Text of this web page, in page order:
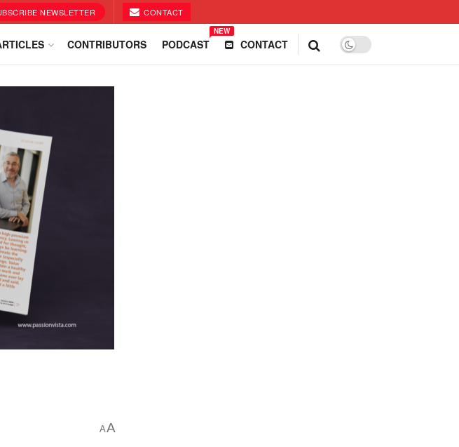
NEWSLETTER CONTACT
CONTRIBUTORS PODCAST
NEW
CONTACT
AA